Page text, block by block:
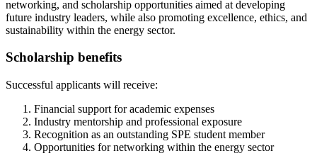
networking, and scholarship opportunities aimed at developing
future industry leaders, while also promoting excellence, ethics, and
sustainability within the energy sector.
Scholarship benefits
Successful applicants will receive:
Financial support for academic expenses
Industry mentorship and professional exposure
Recognition as an outstanding SPE student member
Opportunities for networking within the energy sector